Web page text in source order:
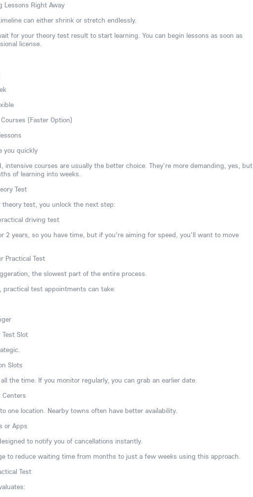
Lessons Right Away
can either shrink or stretch endlessly.
for your theory test result to start learning. You can begin lessons as soon as
license.
(Faster Option)
you quickly
intensive courses are usually the better choice. They're more demanding, yes, but
of learning into weeks.
Test
theory test, you unlock the next step:
driving test
2 years, so you have time, but if you're aiming for speed, you'll want to move
Practical Test
the slowest part of the entire process.
practical test appointments can take:
Test Slot
Slots
the time. If you monitor regularly, you can grab an earlier date.
one location. Nearby towns often have better availability.
or Apps
to notify you of cancellations instantly.
to reduce waiting time from months to just a few weeks using this approach.
Test